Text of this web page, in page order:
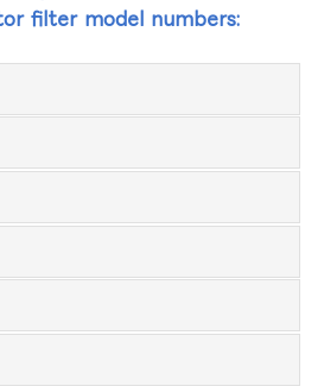
filter model numbers: